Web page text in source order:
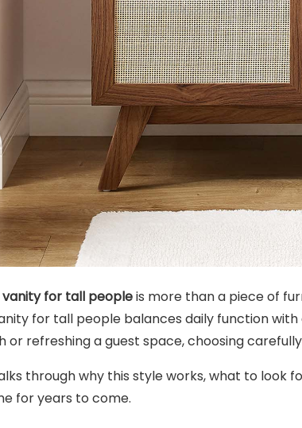
for tall peopleis more than a piece of
for tall people balances daily function
or refreshing a guest space, choosing
through why this style works, what to
for years to come.